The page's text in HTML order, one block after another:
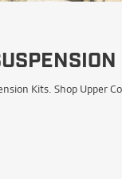
Kits. Shop Upper